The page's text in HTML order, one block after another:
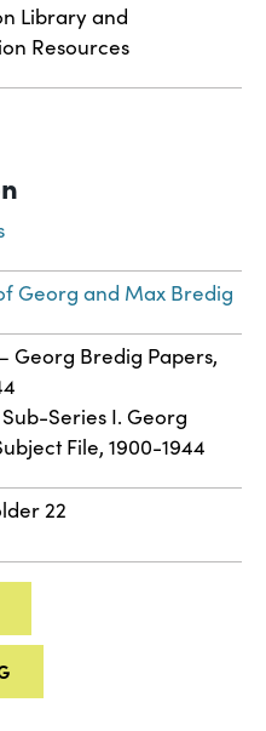
Library and
Resources
Georg and Max Bredig
Georg Bredig Papers,
Series I. Georg
File, 1900-1944
22